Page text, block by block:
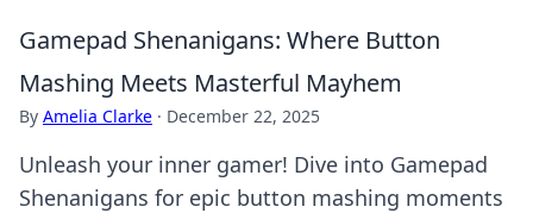
Gamepad Shenanigans: Where Button
Mashing Meets Masterful Mayhem
By Amelia Clarke · December 22, 2025
Unleash your inner gamer! Dive into Gamepad
Shenanigans for epic button mashing moments